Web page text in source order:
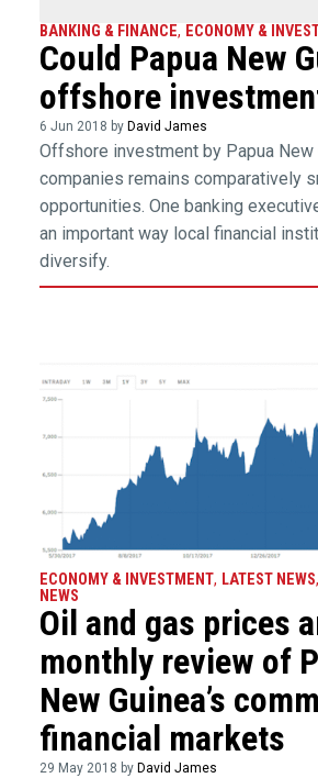
BANKING & FINANCE, ECONOMY &
Could Papua New
offshore
6 Jun 2018 by David James
Offshore investment by Papua New
companies remains comparatively
opportunities. One banking
an important way local financial
diversify.
ECONOMY & INVESTMENT, LATEST NEWS,
NEWS
Oil and gas prices
monthly review of
New Guinea’s
financial markets
29 May 2018 by David James